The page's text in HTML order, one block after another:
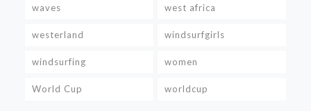
waves west africa
westerland windsurfgirls
windsurfing women
World Cup worldcup